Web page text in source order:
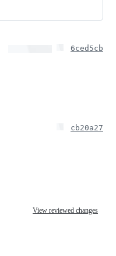
6ced5cb
cb20a27
View reviewed changes